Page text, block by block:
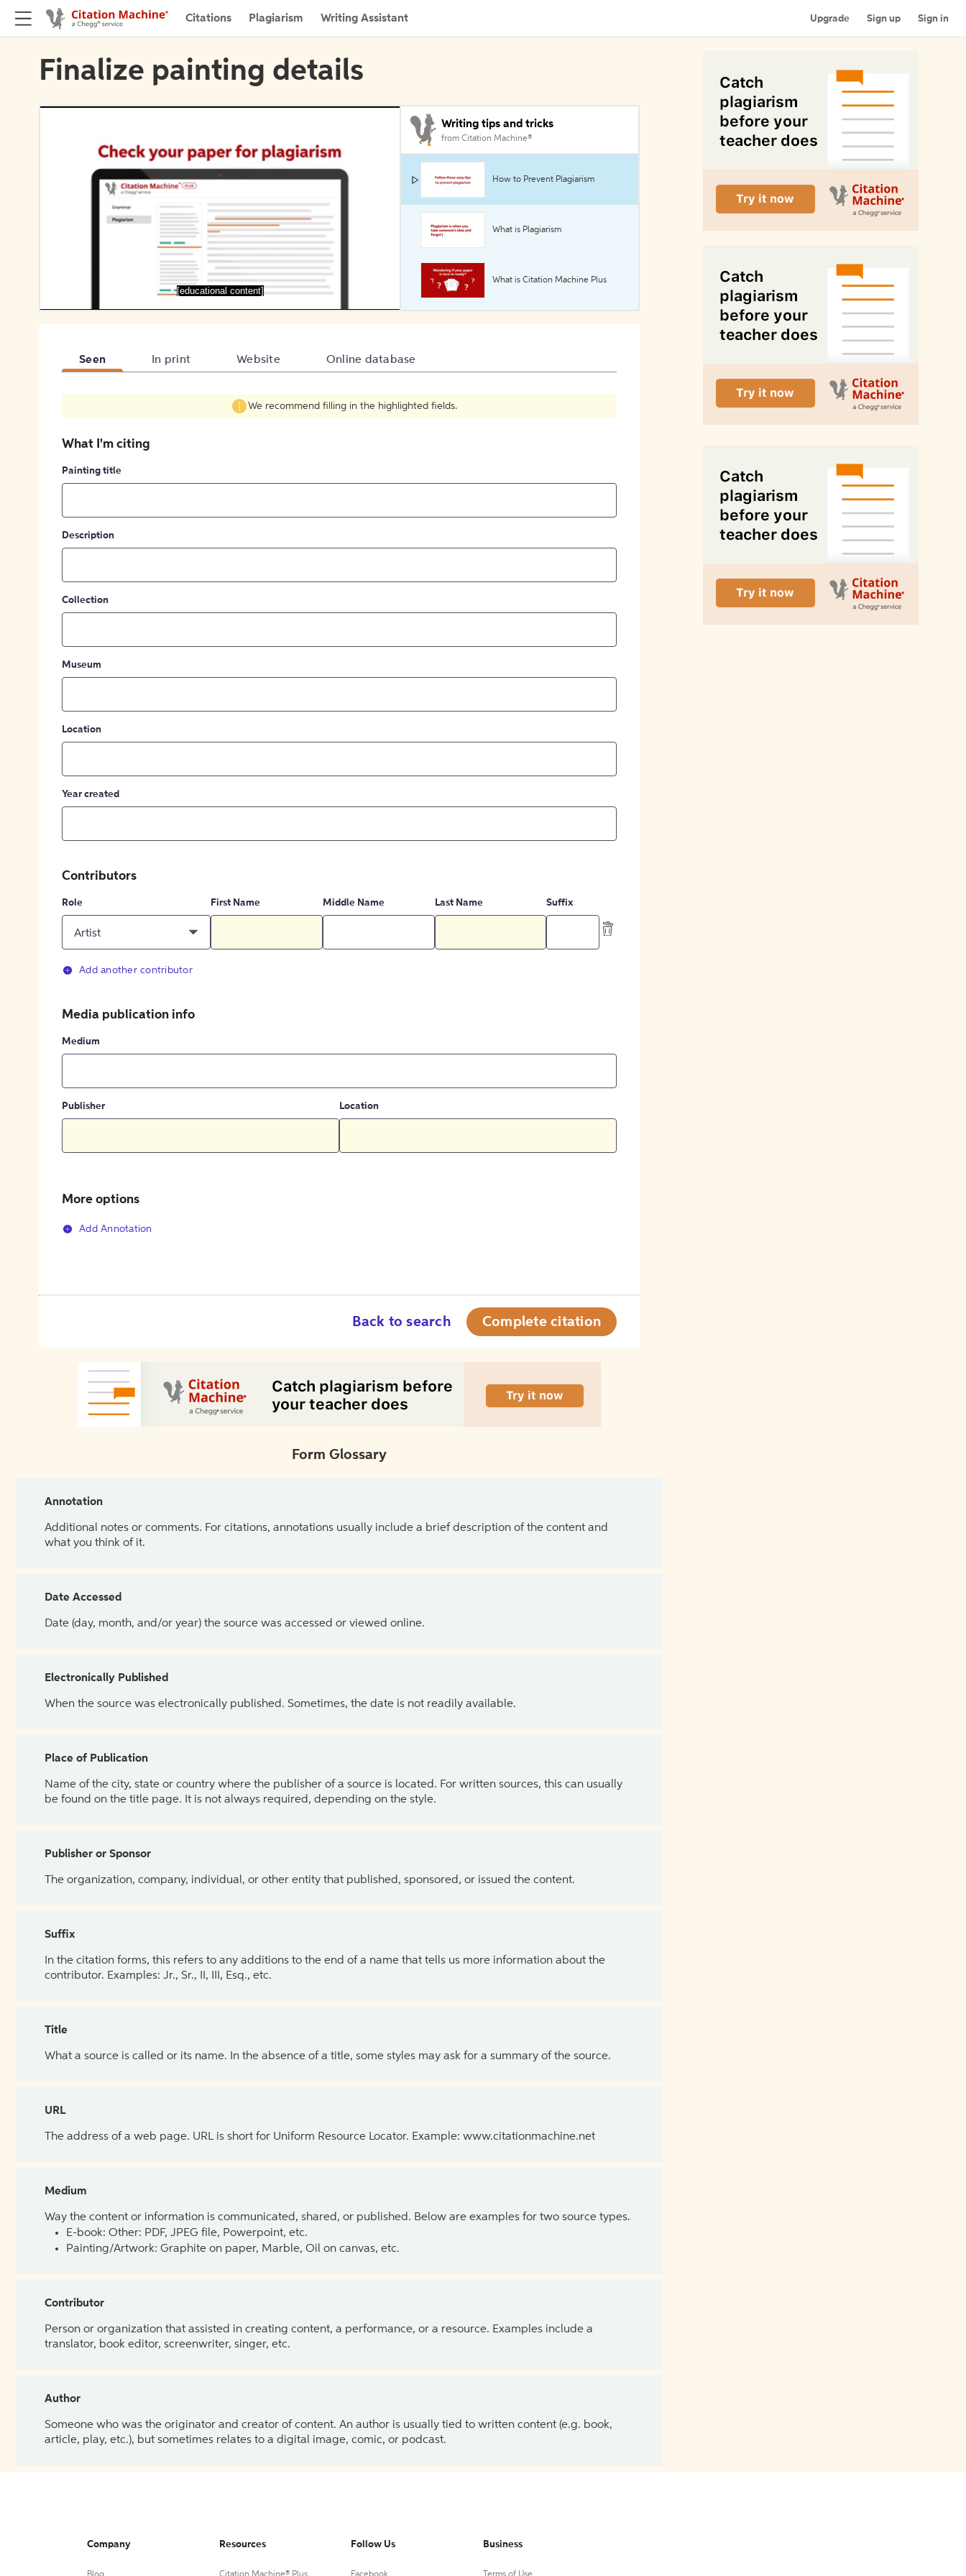
Citations Plagiarism Writing Assistant Upgrade Sign up Sign in
Finalize painting details
[educational content]
Writing tips and tricks
from Citation Machine®
How to Prevent Plagiarism
What is Plagiarism
What is Citation Machine Plus
Seen In print Website Online database
We recommend filling in the highlighted fields.
What I'm citing
Painting title
Description
Collection
Museum
Location
Year created
Contributors
Role
Artist
First Name Middle Name Last Name Suffix
Add another contributor
Media publication info
Medium
Publisher Location
More options
Add Annotation
Back to search Complete citation
Form Glossary
Annotation
Additional notes or comments. For citations, annotations usually include a brief description of the content and
what you think of it.
Date Accessed
Date (day, month, and/or year) the source was accessed or viewed online.
Electronically Published
When the source was electronically published. Sometimes, the date is not readily available.
Place of Publication
Name of the city, state or country where the publisher of a source is located. For written sources, this can usually
be found on the title page. It is not always required, depending on the style.
Publisher or Sponsor
The organization, company, individual, or other entity that published, sponsored, or issued the content.
Suffix
In the citation forms, this refers to any additions to the end of a name that tells us more information about the
contributor. Examples: Jr., Sr., II, III, Esq., etc.
Title
What a source is called or its name. In the absence of a title, some styles may ask for a summary of the source.
URL
The address of a web page. URL is short for Uniform Resource Locator. Example: www.citationmachine.net
Medium
Way the content or information is communicated, shared, or published. Below are examples for two source types.
E-book: Other: PDF, JPEG file, Powerpoint, etc.
Painting/Artwork: Graphite on paper, Marble, Oil on canvas, etc.
Contributor
Person or organization that assisted in creating content, a performance, or a resource. Examples include a
translator, book editor, screenwriter, singer, etc.
Author
Someone who was the originator and creator of content. An author is usually tied to written content (e.g. book,
article, play, etc.), but sometimes relates to a digital image, comic, or podcast.
Company Resources Follow Us Business